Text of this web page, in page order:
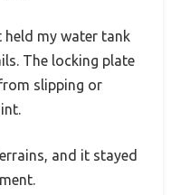
held my water tank
The locking plate
slipping or
and it stayed